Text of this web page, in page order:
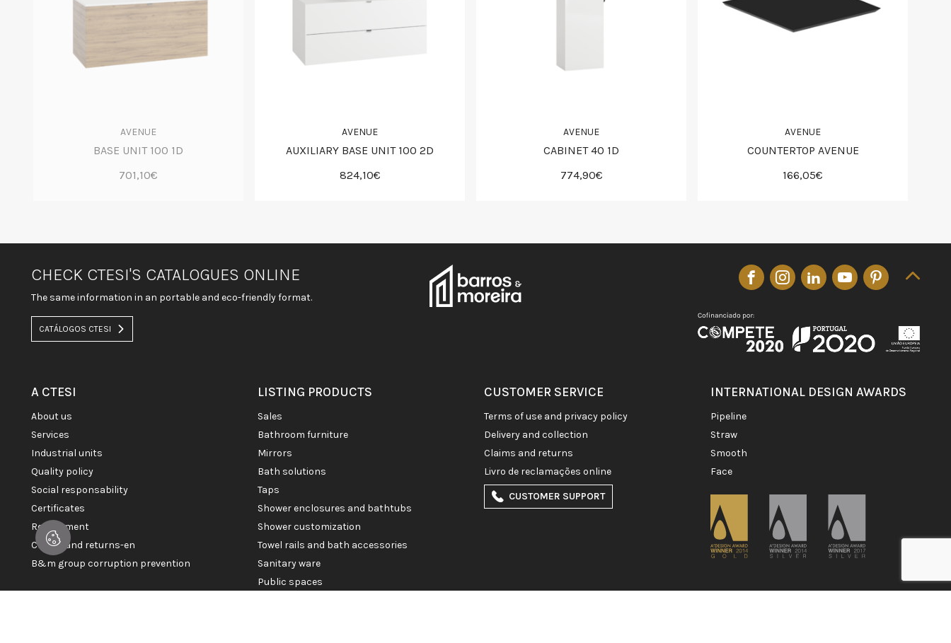
AVENUE
BASE UNIT 100 1D
701,10€
AVENUE
AUXILIARY BASE UNIT 100 2D
824,10€
AVENUE
CABINET 40 1D
774,90€
AVENUE
COUNTERTOP AVENUE
166,05€
CHECK CTESI'S CATALOGUES ONLINE
The same information in an portable and eco-friendly format.
CATÁLOGOS CTESI
A CTESI
about us
services
industrial units
quality policy
social responsability
certificates
recruitment
claims and returns-en
b&m group corruption prevention
LISTING PRODUCTS
sales
bathroom furniture
mirrors
bath solutions
taps
shower enclosures and bathtubs
shower customization
towel rails and bath accessories
sanitary ware
public spaces
CUSTOMER SERVICE
terms of use and privacy policy
delivery and collection
claims and returns
livro de reclamações online
CUSTOMER SUPPORT
INTERNATIONAL DESIGN AWARDS
pipeline
straw
smooth
face